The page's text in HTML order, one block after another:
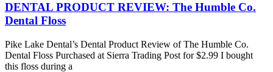
DENTAL PRODUCT REVIEW: The Humble Co.
Dental Floss
Pike Lake Dental’s Dental Product Review of The Humble Co.
Dental Floss Purchased at Sierra Trading Post for $2.99 I bought
this floss during a